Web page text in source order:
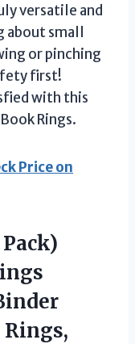
versatile and
small
or pinching
first!
with this
Rings.
Price on
Pack)